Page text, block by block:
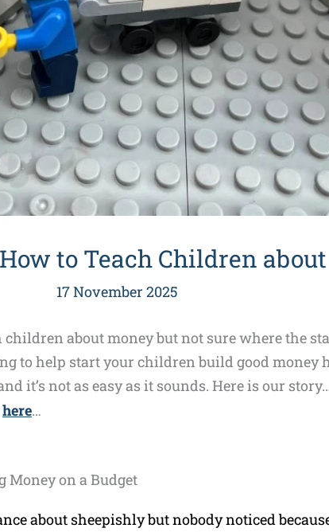
to Teach Children
17 November 2025
about money but not sure where the
to help start your children build good money
it’s not as easy as it sounds. Here is our
here…
Money on a Budget
about sheepishly but nobody noticed